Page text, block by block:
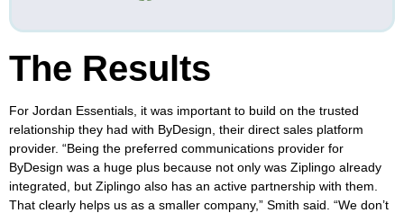
The Results
For Jordan Essentials, it was important to build on the trusted
relationship they had with ByDesign, their direct sales platform
provider. “Being the preferred communications provider for
ByDesign was a huge plus because not only was Ziplingo already
integrated, but Ziplingo also has an active partnership with them.
That clearly helps us as a smaller company,” Smith said. “We don’t